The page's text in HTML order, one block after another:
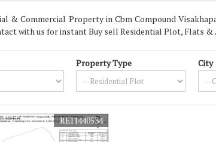
& Commercial Property in Cbm Compound
with us for instant Buy sell Residential Plot, Flats
Property Type City
REI1440534